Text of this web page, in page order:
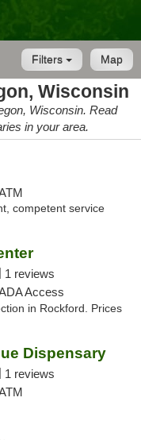
Map
Filters
Wisconsin
Wisconsin. Read
in your area.
competent service
1 reviews
Access
in Rockford. Prices
Dispensary
1 reviews